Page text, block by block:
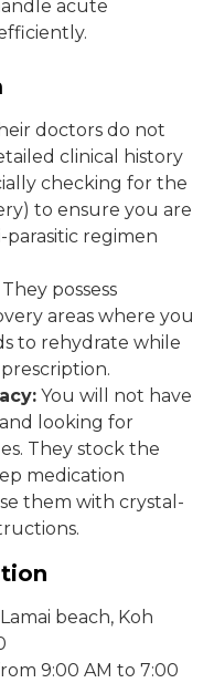
acute
doctors do not
clinical history
checking for the
to ensure you are
regimen
They possess
areas where you
to rehydrate while
You will not have
looking for
They stock the
medication
them with crystal-
beach, Koh
9:00 AM to 7:00